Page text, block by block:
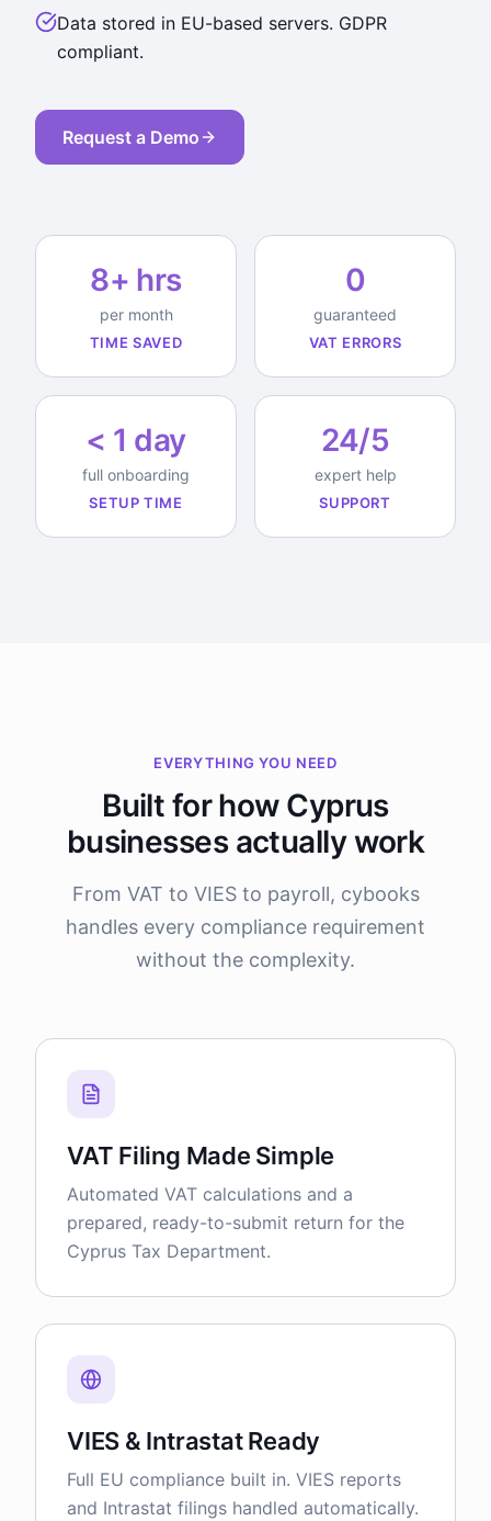
Data stored in EU-based servers. GDPR
compliant.
Request a Demo
8+ hrs
per month
TIME SAVED
0
guaranteed
VAT ERRORS
< 1 day
full onboarding
SETUP TIME
24/5
expert help
SUPPORT
EVERYTHING YOU NEED
Built for how Cyprus
businesses actually work
From VAT to VIES to payroll, cybooks
handles every compliance requirement
without the complexity.
VAT Filing Made Simple
Automated VAT calculations and a
prepared, ready-to-submit return for the
Cyprus Tax Department.
VIES & Intrastat Ready
Full EU compliance built in. VIES reports
and Intrastat filings handled automatically.